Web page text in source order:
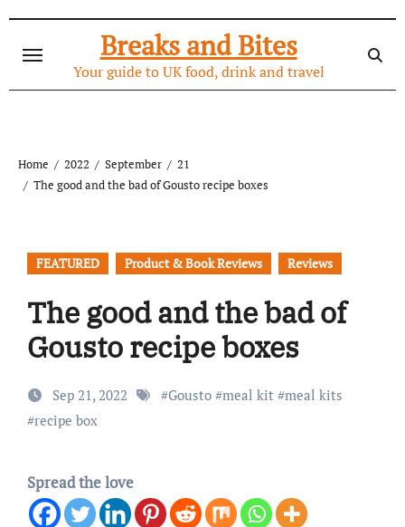
content
Breaks and Bites
Your guide to UK food, drink and travel
Home 2022 September
21
The good and the bad of Gousto recipe boxes
FEATURED Product & Book Reviews Reviews
The good and the bad of
Gousto recipe boxes
Sep 21, 2022 #Gousto#meal kit #meal kits
#recipe box
Spread the love